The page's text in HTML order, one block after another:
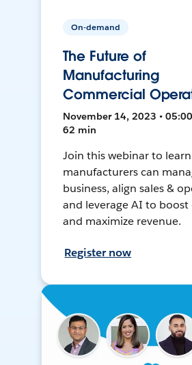
On-demand
The Future of
Manufacturing
Commercial
November 14, 2023 • 05:00
62 min
Join this webinar to
manufacturers can
business, align sales &
and leverage AI to boost
and maximize revenue.
Register now